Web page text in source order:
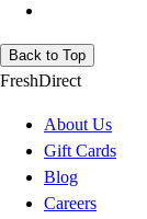
Back to Top
FreshDirect
About Us
Gift Cards
Blog
Careers